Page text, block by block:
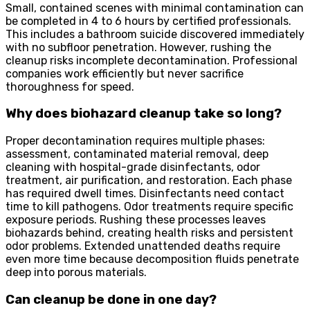
Small, contained scenes with minimal contamination can
be completed in 4 to 6 hours by certified professionals.
This includes a bathroom suicide discovered immediately
with no subfloor penetration. However, rushing the
cleanup risks incomplete decontamination. Professional
companies work efficiently but never sacrifice
thoroughness for speed.
Why does biohazard cleanup take so long?
Proper decontamination requires multiple phases:
assessment, contaminated material removal, deep
cleaning with hospital-grade disinfectants, odor
treatment, air purification, and restoration. Each phase
has required dwell times. Disinfectants need contact
time to kill pathogens. Odor treatments require specific
exposure periods. Rushing these processes leaves
biohazards behind, creating health risks and persistent
odor problems. Extended unattended deaths require
even more time because decomposition fluids penetrate
deep into porous materials.
Can cleanup be done in one day?